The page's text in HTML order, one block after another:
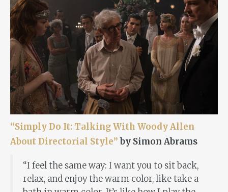
“Simply Do It: Talking With Woody Allen
About Directorial Style”by Simon Abrams
“I feel the same way: I want you to sit back,
relax, and enjoy the warm color, like take a